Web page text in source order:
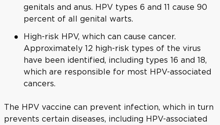
genitals and anus. HPV types 6 and 11 cause 90
percent of all genital warts.
High-risk HPV, which can cause cancer.
Approximately 12 high-risk types of the virus
have been identified, including types 16 and 18,
which are responsible for most HPV-associated
cancers.
The HPV vaccine can prevent infection, which in turn
prevents certain diseases, including HPV-associated